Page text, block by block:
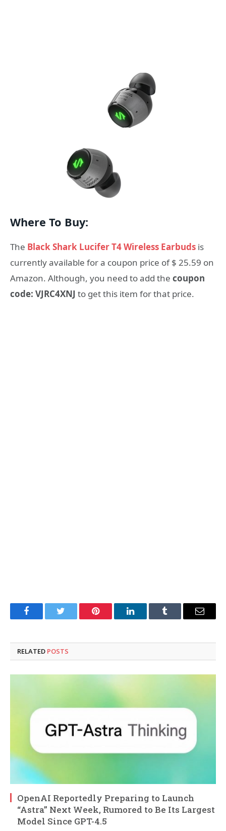
Where To Buy:
The Black Shark Lucifer T4 Wireless Earbuds is
currently available for a coupon price of $ 25.59 on
Amazon. Although, you need to add the coupon
code: VJRC4XNJ to get this item for that price.
FacebookTwitter Pinterest LinkedInTumblr Email
RELATED POSTS
OpenAI Reportedly Preparing to Launch
“Astra” Next Week, Rumored to Be Its Largest
Model Since GPT-4.5